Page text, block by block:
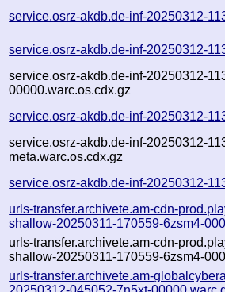
service.osrz-akdb.de-inf-20250312-
service.osrz-akdb.de-inf-20250312-
service.osrz-akdb.de-inf-20250312-
00000.warc.os.cdx.gz
service.osrz-akdb.de-inf-20250312-
service.osrz-akdb.de-inf-20250312-
meta.warc.os.cdx.gz
service.osrz-akdb.de-inf-20250312-
urls-transfer.archivete.am-cdn-
shallow-20250311-170559-6zsm4-
urls-transfer.archivete.am-cdn-
shallow-20250311-170559-6zsm4-
urls-transfer.archivete.am-